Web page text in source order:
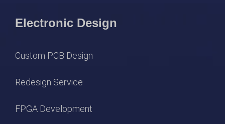
Electronic Design
Custom PCB Design
Redesign Service
FPGA Development